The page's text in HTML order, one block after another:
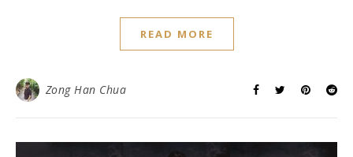
READ MORE
Zong Han Chua